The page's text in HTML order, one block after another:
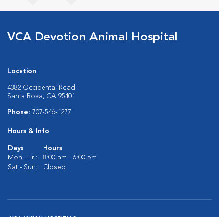
VCA Devotion Animal Hospital
Location
4382 Occidental Road
Santa Rosa, CA 95401
Phone: 707-546-1277
Hours & Info
Days
Hours
Mon - Fri:
8:00 am - 6:00 pm
Sat - Sun:
Closed